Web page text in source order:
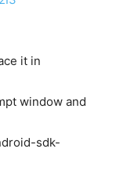
it in
window and
sdk-